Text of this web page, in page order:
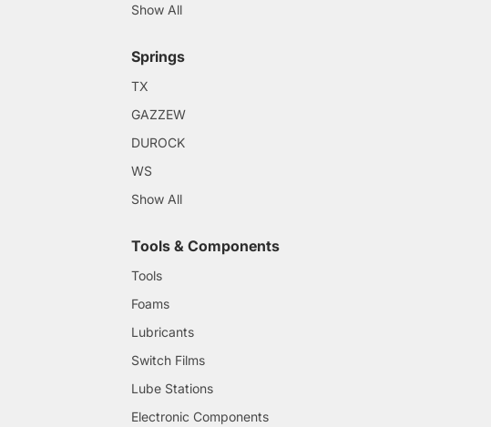
Show All
Springs
TX
GAZZEW
DUROCK
WS
Show All
Tools & Components
Tools
Foams
Lubricants
Switch Films
Lube Stations
Electronic Components